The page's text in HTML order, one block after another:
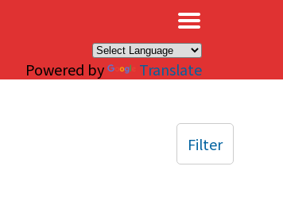
Powered by Translate
Filter